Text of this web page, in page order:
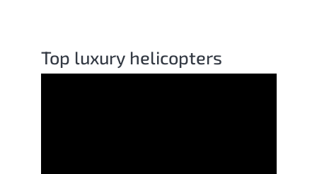
Top luxury helicopters